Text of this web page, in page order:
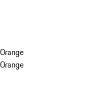
Orange
Orange